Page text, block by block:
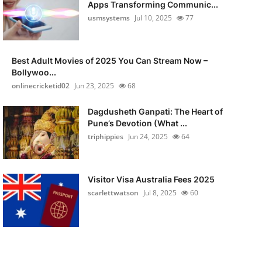
Apps Transforming Communic...
usmsystems Jul 10, 2025 77
Best Adult Movies of 2025 You Can Stream Now –
Bollywoo...
onlinecricketid02 Jun 23, 2025 68
Dagdusheth Ganpati: The Heart of
Pune’s Devotion (What ...
triphippies Jun 24, 2025 64
Visitor Visa Australia Fees 2025
scarlettwatson Jul 8, 2025 60